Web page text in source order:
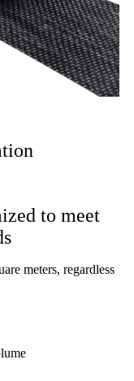
to meet
meters, regardless